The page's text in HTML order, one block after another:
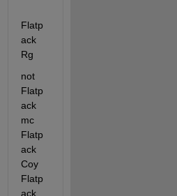
Flatp
ack
Rg
not
Flatp
ack
mc
Flatp
ack
Coy
Flatp
ack